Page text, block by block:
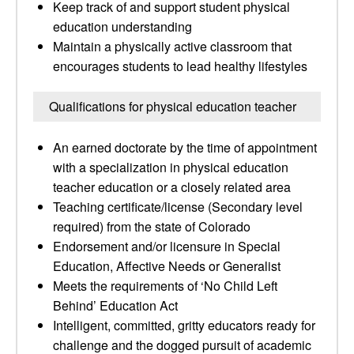
Keep track of and support student physical
education understanding
Maintain a physically active classroom that
encourages students to lead healthy lifestyles
Qualifications for physical education teacher
An earned doctorate by the time of appointment
with a specialization in physical education
teacher education or a closely related area
Teaching certificate/license (Secondary level
required) from the state of Colorado
Endorsement and/or licensure in Special
Education, Affective Needs or Generalist
Meets the requirements of ‘No Child Left
Behind’ Education Act
Intelligent, committed, gritty educators ready for
challenge and the dogged pursuit of academic